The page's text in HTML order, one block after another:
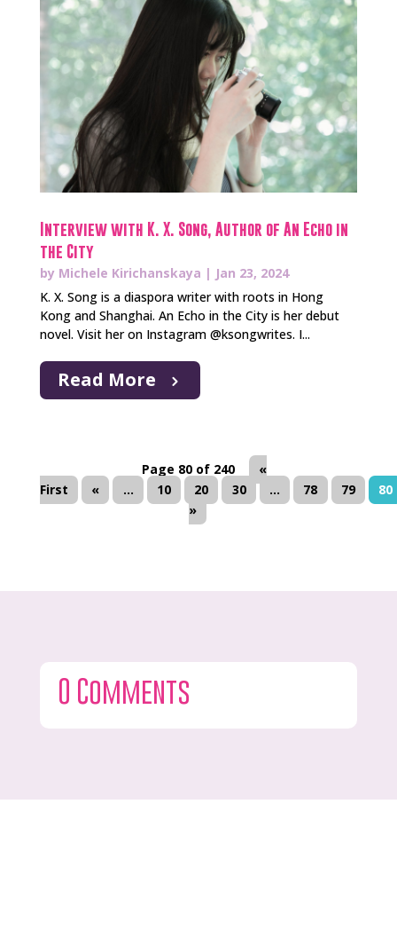
Interview with K. X. Song, Author of An Echo in
the City
by Michele Kirichanskaya | Jan 23, 2024
K. X. Song is a diaspora writer with roots in Hong
Kong and Shanghai. An Echo in the City is her debut
novel. Visit her on Instagram @ksongwrites. I...
Read More
Page 80 of 240
«
First
« ... 10 20 30 ... 78 79
80
»
0 Comments